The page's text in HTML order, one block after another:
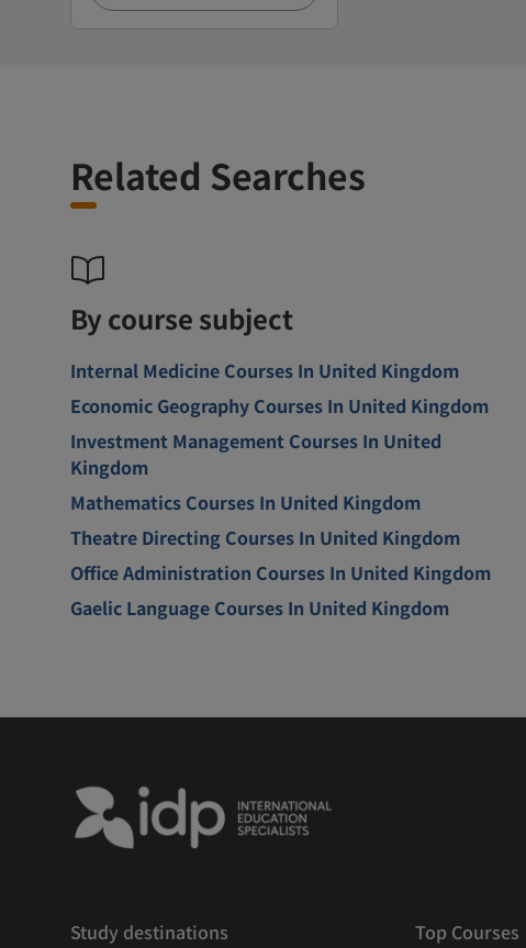
Related Searches
By course subject
Internal Medicine Courses In United Kingdom
Economic Geography Courses In United Kingdom
Investment Management Courses In United
Kingdom
Mathematics Courses In United Kingdom
Theatre Directing Courses In United Kingdom
Office Administration Courses In United Kingdom
Gaelic Language Courses In United Kingdom
Study destinations Top Courses